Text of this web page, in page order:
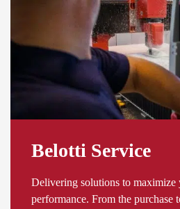
Belotti Service
Delivering solutions to maximize
performance. From the purchase